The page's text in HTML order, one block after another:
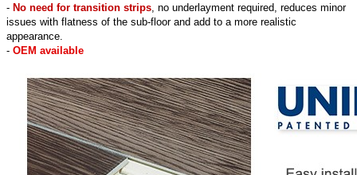
- No need for transition strips , no underlayment required, reduces minor
issues with flatness of the sub-floor and add to a more realistic
appearance.
- OEM available